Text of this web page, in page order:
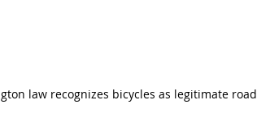
law recognizes bicycles as legitimate